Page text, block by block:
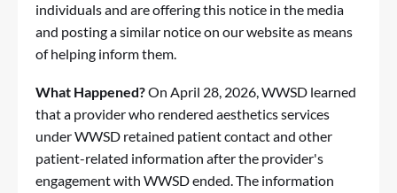
individuals and are offering this notice in the media
and posting a similar notice on our website as means
of helping inform them.
What Happened?On April 28, 2026, WWSD learned
that a provider who rendered aesthetics services
under WWSD retained patient contact and other
patient-related information after the provider's
engagement with WWSD ended. The information